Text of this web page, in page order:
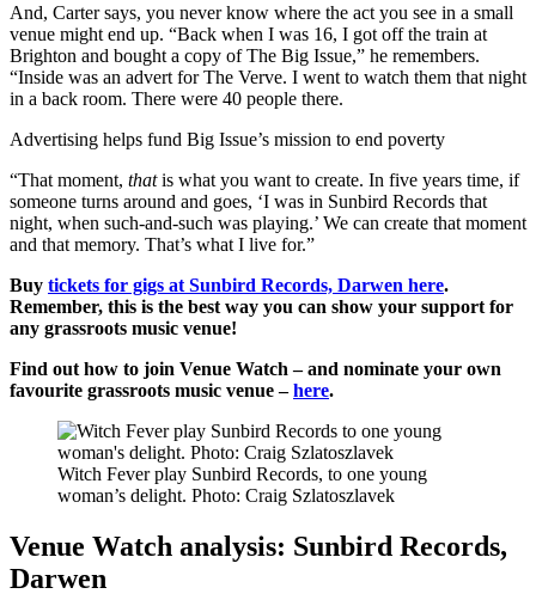
And, Carter says, you never know where the act you see in a small
venue might end up. “Back when I was 16, I got off the train at
Brighton and bought a copy of The Big Issue,” he remembers.
“Inside was an advert for The Verve. I went to watch them that night
in a back room. There were 40 people there.
Advertising helps fund Big Issue’s mission to end poverty
“That moment, thatis what you want to create. In five years time, if
someone turns around and goes, ‘I was in Sunbird Records that
night, when such-and-such was playing.’ We can create that moment
and that memory. That’s what I live for.”
Buy tickets for gigs at Sunbird Records, Darwen here.
Remember, this is the best way you can show your support for
any grassroots music venue!
Find out how to join Venue Watch – and nominate your own
favourite grassroots music venue –here.
Witch Fever play Sunbird Records, to one young
woman’s delight. Photo: Craig Szlatoszlavek
Venue Watch analysis: Sunbird Records,
Darwen